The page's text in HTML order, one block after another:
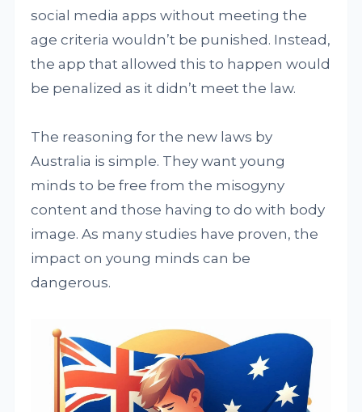
social media apps without meeting the
age criteria wouldn’t be punished. Instead,
the app that allowed this to happen would
be penalized as it didn’t meet the law.
The reasoning for the new laws by
Australia is simple. They want young
minds to be free from the misogyny
content and those having to do with body
image. As many studies have proven, the
impact on young minds can be
dangerous.